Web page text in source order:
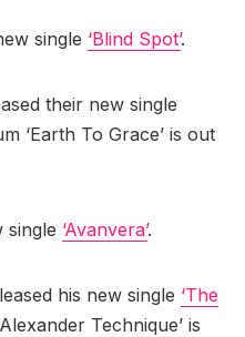
single ‘Blind Spot’.
their new single
‘Earth To Grace’ is out
single ‘Avanvera’.
his new single ‘The
Technique’ is